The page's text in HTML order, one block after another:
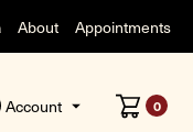
About Appointments
Account 0